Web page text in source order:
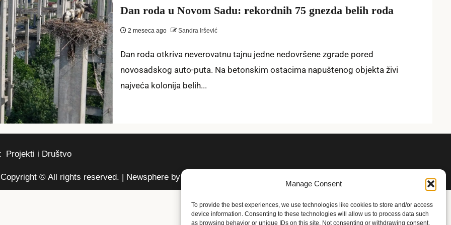
Manage Consent
To provide the best experiences, we use technologies like cookies to store and/or access
device information. Consenting to these technologies will allow us to process data such
as browsing behavior or unique IDs on this site. Not consenting or withdrawing consent,
Dan roda u Novom Sadu: rekordnih 75 gnezda belih roda
2 meseca ago Sandra Iršević
Dan roda otkriva neverovatnu tajnu jedne nedovršene zgrade pored
novosadskog auto-puta. Na betonskim ostacima napuštenog objekta živi
najveća kolonija belih...
Projekti i Društvo
Copyright © All rights reserved. | Newsphereby AF themes.